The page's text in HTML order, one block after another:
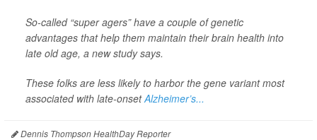
So-called “super agers” have a couple of genetic
advantages that help them maintain their brain health into
late old age, a new study says.
These folks are less likely to harbor the gene variant most
associated with late-onsetAlzheimer’s...
Dennis Thompson HealthDay Reporter